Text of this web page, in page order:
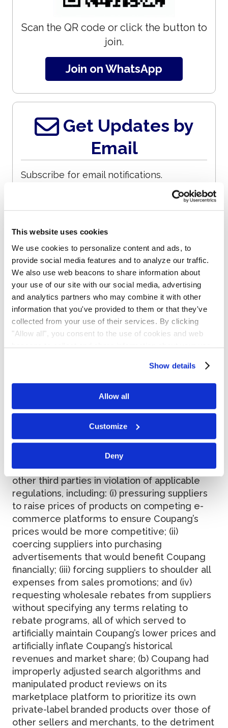
This website uses cookies
We use cookies to personalize content and ads, to
provide social media features and to analyze our traffic.
We also use web beacons to share information about
your use of our site with our social media, advertising
and analytics partners who may combine it with other
information that you've provided to them or that they've
collected from your use of their services. By clicking
"Allow all", you consent to the use of cookies and web
beacons to collect and share information about your use
Show details
Allow all
Customize
Deny
Scan the QR code or click the button to
join.
Join on WhatsApp
Get Updates by
Email
Subscribe for email notifications.
No spam, opt-out anytime, alert list is free.
Allegations
(a) Coupang was engaged in improper anti-
competitive practices with its suppliers and
other third parties in violation of applicable
regulations, including: (i) pressuring suppliers
to raise prices of products on competing e-
commerce platforms to ensure Coupang’s
prices would be more competitive; (ii)
coercing suppliers into purchasing
advertisements that would benefit Coupang
financially; (iii) forcing suppliers to shoulder all
expenses from sales promotions; and (iv)
requesting wholesale rebates from suppliers
without specifying any terms relating to
rebate programs, all of which served to
artificially maintain Coupang’s lower prices and
artificially inflate Coupang’s historical
revenues and market share; (b) Coupang had
improperly adjusted search algorithms and
manipulated product reviews on its
marketplace platform to prioritize its own
private-label branded products over those of
other sellers and merchants, to the detriment